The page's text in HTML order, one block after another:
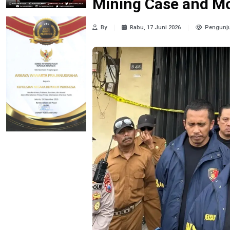
Mining Case and
By Rabu, 17 Juni 2026